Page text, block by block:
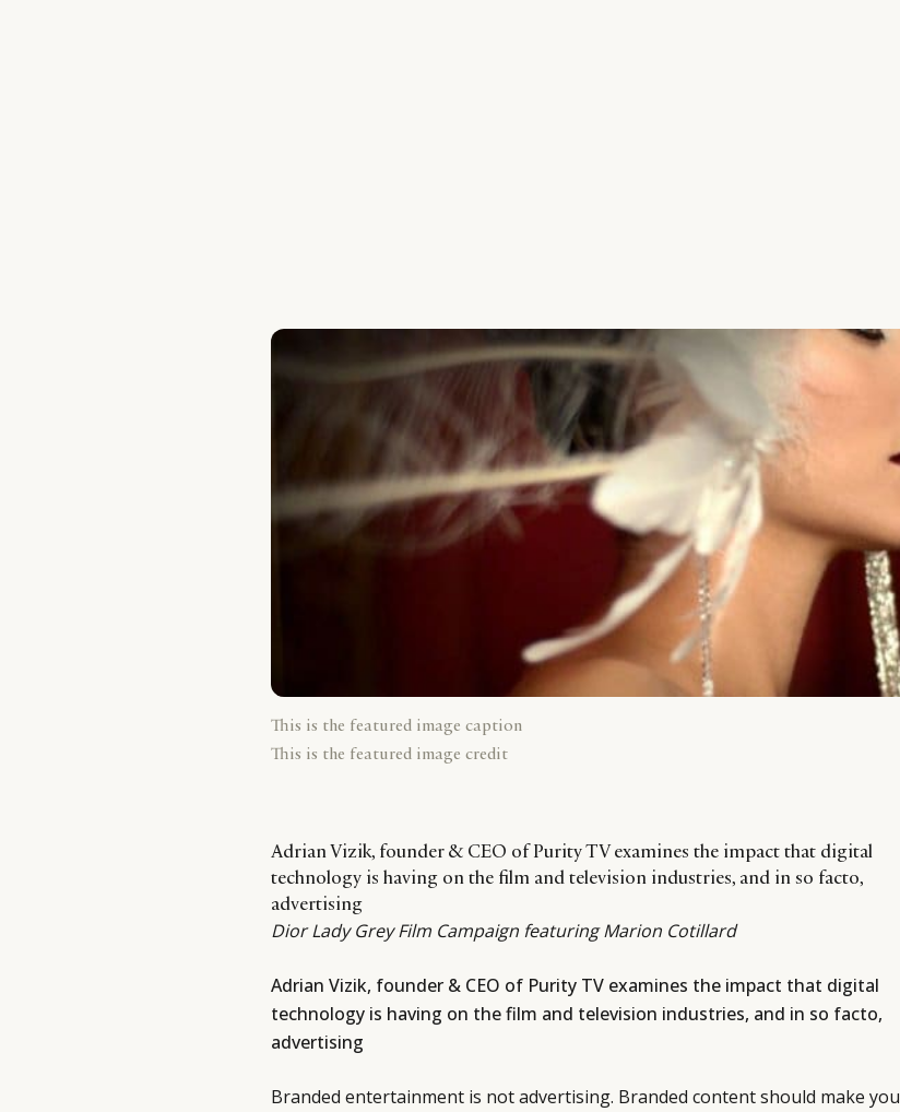
This is the featured image caption
This is the featured image credit
Adrian Vizik, founder & CEO of Purity TV examines the impact that digital
technology is having on the film and television industries, and in so facto,
advertising
Dior Lady Grey Film Campaign featuring Marion Cotillard
Adrian Vizik, founder & CEO of Purity TV examines the impact that digital
technology is having on the film and television industries, and in so facto,
advertising
Branded entertainment is not advertising. Branded content should make you